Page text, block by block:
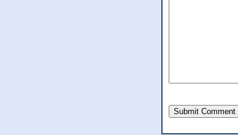
Submit Comment